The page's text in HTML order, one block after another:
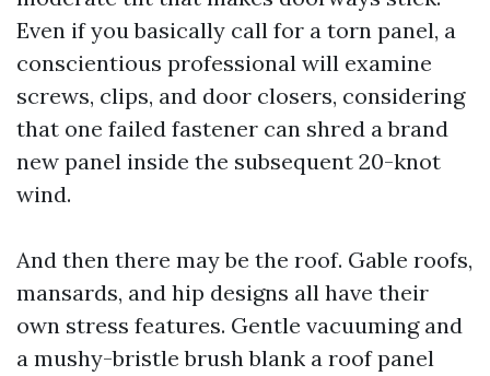
Even if you basically call for a torn panel, a
conscientious professional will examine
screws, clips, and door closers, considering
that one failed fastener can shred a brand
new panel inside the subsequent 20-knot
wind.
And then there may be the roof. Gable roofs,
mansards, and hip designs all have their
own stress features. Gentle vacuuming and
a mushy-bristle brush blank a roof panel